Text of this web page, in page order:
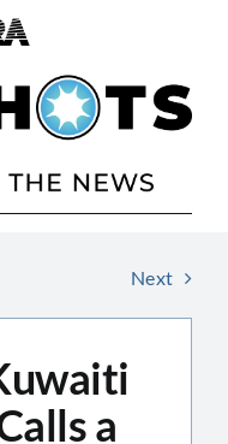
Next
a